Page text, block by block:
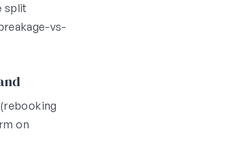
split
vs-
on